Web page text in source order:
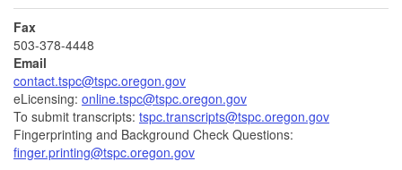
Fax
503-378-4448
Email
contact.tspc@tspc.oregon.gov
eLicensing: online.tspc@tspc.oregon.gov
To submit transcripts: tspc.transcripts@tspc.oregon.gov
Fingerprinting and Background Check Questions:
finger.printing@tspc.oregon.gov